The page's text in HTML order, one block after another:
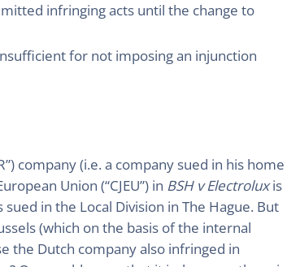
infringing acts until the change to
for not imposing an injunction
company (i.e. a company sued in his home
Union (“CJEU”) in BSH v Electroluxis
in the Local Division in The Hague. But
(which on the basis of the internal
the Dutch company also infringed in